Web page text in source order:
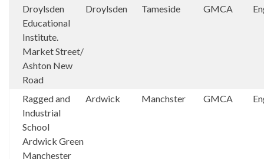
Droylsden
Educational
Institute.
Market Street/
Ashton New
Road
Droylsden Tameside GMCA
Ragged and
Industrial
School
Ardwick Green
Manchester
Ardwick Manchster GMCA